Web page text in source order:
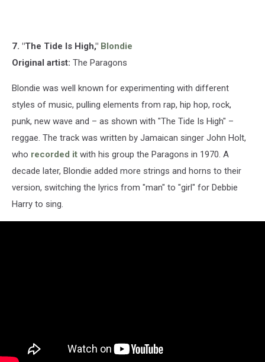
7. "The Tide Is High," Blondie
Original artist: The Paragons
Blondie was well known for experimenting with different
styles of music, pulling elements from rap, hip hop, rock,
punk, new wave and – as shown with "The Tide Is High" –
reggae. The track was written by Jamaican singer John Holt,
who recorded it with his group the Paragons in 1970. A
decade later, Blondie added more strings and horns to their
version, switching the lyrics from "man" to "girl" for Debbie
Harry to sing.